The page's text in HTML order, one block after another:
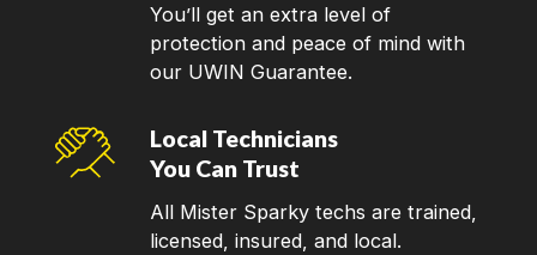
You’ll get an extra level of
protection and peace of mind with
our UWIN Guarantee.
Local Technicians
You Can Trust
All Mister Sparky techs are trained,
licensed, insured, and local.